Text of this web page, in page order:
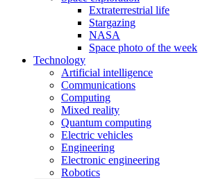
Extraterrestrial life
Stargazing
NASA
Space photo of the week
Technology
Artificial intelligence
Communications
Computing
Mixed reality
Quantum computing
Electric vehicles
Engineering
Electronic engineering
Robotics